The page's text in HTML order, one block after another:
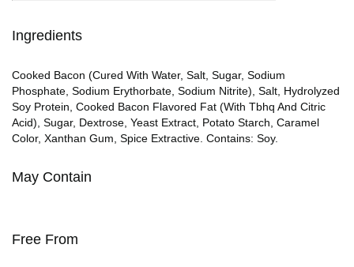
Ingredients
Cooked Bacon (Cured With Water, Salt, Sugar, Sodium
Phosphate, Sodium Erythorbate, Sodium Nitrite), Salt, Hydrolyzed
Soy Protein, Cooked Bacon Flavored Fat (With Tbhq And Citric
Acid), Sugar, Dextrose, Yeast Extract, Potato Starch, Caramel
Color, Xanthan Gum, Spice Extractive. Contains: Soy.
May Contain
Free From